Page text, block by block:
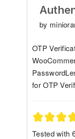
by
OTP
for OTP
Tested with